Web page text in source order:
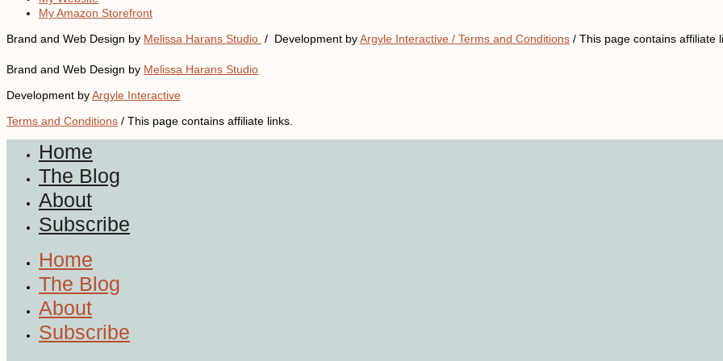
My Amazon Storefront
Brand and Web Design by Melissa Harans Studio / Development byArgyle Interactive / Terms and Conditions / This page contains affiliate
Brand and Web Design by Melissa Harans Studio
Development byArgyle Interactive
Terms and Conditions / This page contains affiliate links.
Home
The Blog
About
Subscribe
Home
The Blog
About
Subscribe